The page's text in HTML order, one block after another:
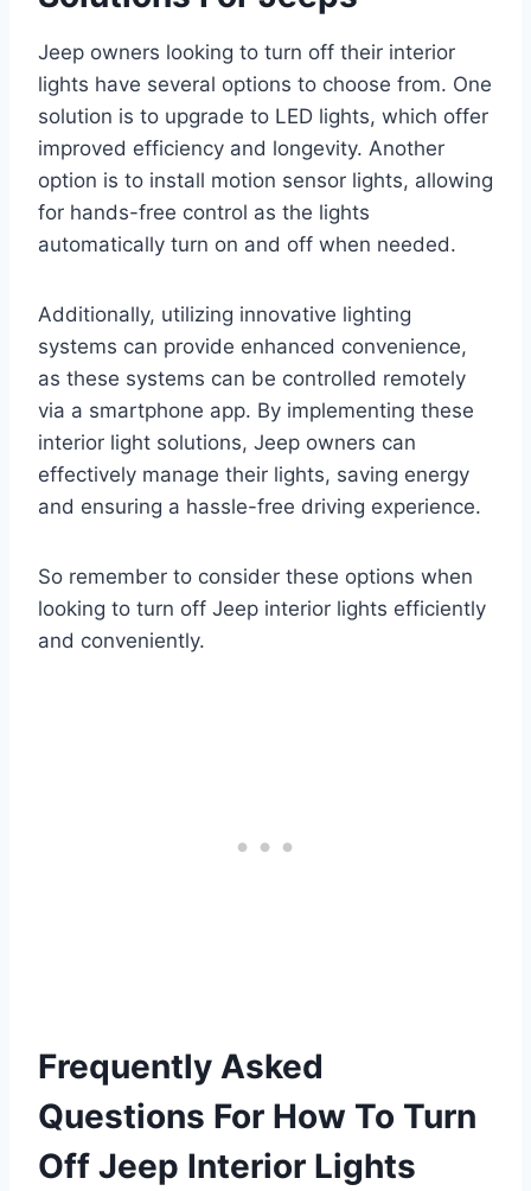
Jeep owners looking to turn off their interior
lights have several options to choose from. One
solution is to upgrade to LED lights, which offer
improved efficiency and longevity. Another
option is to install motion sensor lights, allowing
for hands-free control as the lights
automatically turn on and off when needed.
Additionally, utilizing innovative lighting
systems can provide enhanced convenience,
as these systems can be controlled remotely
via a smartphone app. By implementing these
interior light solutions, Jeep owners can
effectively manage their lights, saving energy
and ensuring a hassle-free driving experience.
So remember to consider these options when
looking to turn off Jeep interior lights efficiently
and conveniently.
Frequently Asked
Questions For How To Turn
Off Jeep Interior Lights